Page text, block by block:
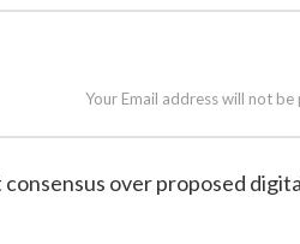
Your Email address will not be
over proposed